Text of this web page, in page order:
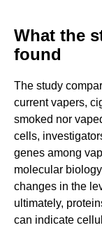
What the
found
The study
current vapers,
smoked nor
cells,
genes among
molecular
changes in the
ultimately,
can indicate